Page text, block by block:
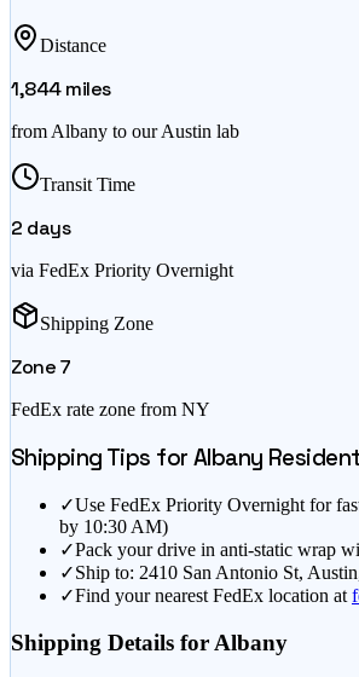
Distance
1,844miles
from Albany to our Austin lab
Transit Time
2 days
via FedEx Priority Overnight
Shipping Zone
Zone7
FedEx rate zone from NY
Shipping Tips for Albany
✓Use FedEx Priority Overnight for
by 10:30 AM)
✓Pack your drive in anti-static wrap
✓Ship to: 2410 San Antonio St,
✓Find your nearest FedEx location at
Shipping Details for Albany